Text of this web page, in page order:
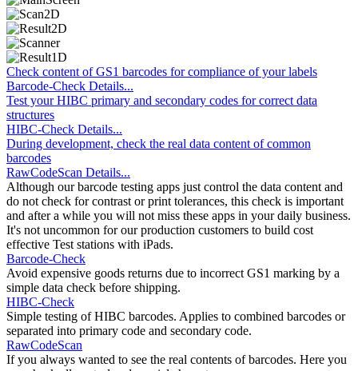
Check content of GS1 barcodes for compliance of your labels
Barcode-Check Details...
Test your HIBC primary and secondary codes for correct data
structures
HIBC-Check Details...
During development, check the real data content of common
barcodes
RawCodeScan Details...
Although our barcode testing apps just control the data content and
do not check for contrast or print tolerances, this check is important
and after a while you will not miss these apps in your daily business.
It's not uncommon for our production customers to build cost
effective Test stations with iPads.
Barcode-Check
Avoid expensive goods returns due to incorrect GS1 marking by a
simple data check before shipping.
HIBC-Check
Simple testing of HIBC barcodes. Applies to combined barcodes or
separated into primary code and secondary code.
RawCodeScan
If you always wanted to see the real contents of barcodes. Here you